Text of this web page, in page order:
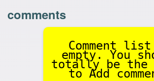
comments
Comment
empty. You
totally be
to Add